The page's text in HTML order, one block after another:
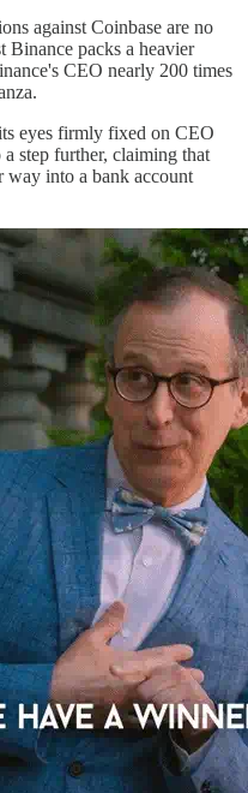
against Coinbase are no
Binance packs a heavier
CEO nearly 200 times
eyes firmly fixed on CEO
step further, claiming that
into a bank account